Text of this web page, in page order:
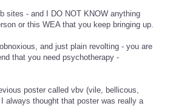
sites - and I DO NOT KNOW anything
or this WEA that you keep bringing up.
and just plain revolting - you are
that you need psychotherapy -
poster called vbv (vile, bellicous,
always thought that poster was really a